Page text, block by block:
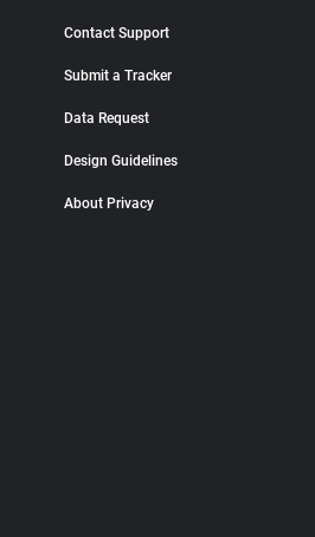
Contact Support
Submit a Tracker
Data Request
Design Guidelines
About Privacy